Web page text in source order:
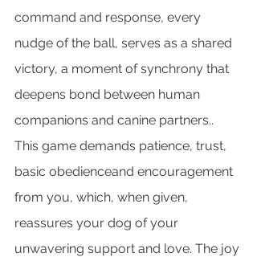
command and response, every
nudge of the ball, serves as a shared
victory, a moment of synchrony that
deepens bond between human
companions and canine partners..
This game demands patience, trust,
basic obedienceand encouragement
from you, which, when given,
reassures your dog of your
unwavering support and love. The joy